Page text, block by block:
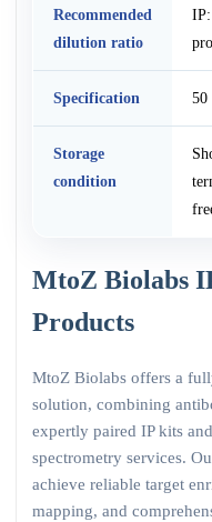
Recommended
dilution ratio
Specification 50
Storage
condition
MtoZ Biolabs
Products
MtoZ Biolabs offers a
solution, combining
expertly paired IP kits
spectrometry services.
achieve reliable target
mapping, and